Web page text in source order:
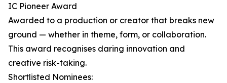
IC Pioneer Award
Awarded to a production or creator that breaks new
ground — whether in theme, form, or collaboration.
This award recognises daring innovation and
creative risk-taking.
Shortlisted Nominees: